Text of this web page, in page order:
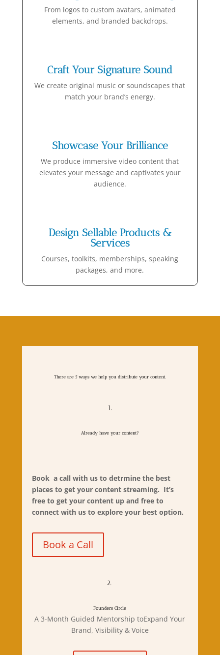
From logos to custom avatars, animated
elements, and branded backdrops.
Craft Your Signature Sound
We create original music or soundscapes that
match your brand’s energy.
Showcase Your Brilliance
We produce immersive video content that
elevates your message and captivates your
audience.
Design Sellable Products &
Services
Courses, toolkits, memberships, speaking
packages, and more.
There are 5 ways we help you distribute your content.
1.
Already have your content?
Book a callwith us to detrmine the best
places to get your content streaming. It’s
free to get your content up and free to
connect with us to explore your best option.
Book a Call
2.
Founders Circle
A 3-Month Guided Mentorship toExpand Your
Brand, Visibility & Voice